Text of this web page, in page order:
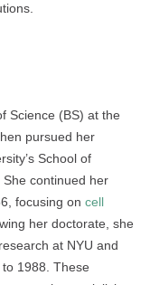
Science (BS) at the
pursued her
School of
continued her
focusing on cell
her doctorate, she
at NYU and
1988. These